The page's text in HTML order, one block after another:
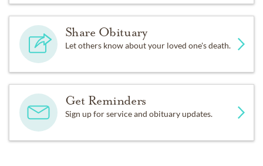
Share Obituary
Let others know about your loved one's death.
Get Reminders
Sign up for service and obituary updates.